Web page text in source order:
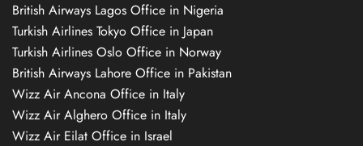
British Airways Lagos Office in Nigeria
Turkish Airlines Tokyo Office in Japan
Turkish Airlines Oslo Office in Norway
British Airways Lahore Office in Pakistan
Wizz Air Ancona Office in Italy
Wizz Air Alghero Office in Italy
Wizz Air Eilat Office in Israel